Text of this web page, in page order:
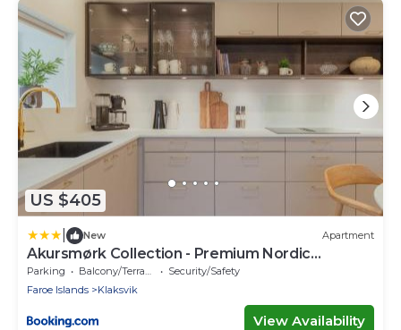
US $405
New Apartment
Akursmørk Collection - Premium Nordic
Comfort
Parking Balcony/Terrace
Security/Safety
Faroe Islands
Klaksvik
View Availability